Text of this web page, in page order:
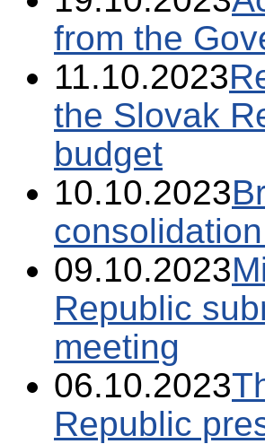
from the
11.10.2023
the Slovak
budget
10.10.2023
09.10.2023
Republic
meeting
06.10.2023
Republic